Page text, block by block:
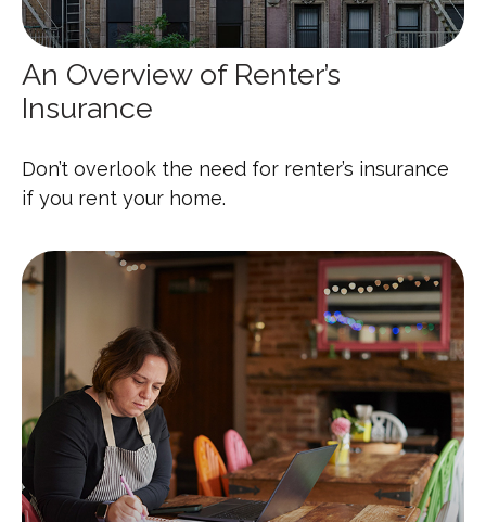
An Overview of Renter’s
Insurance
Don’t overlook the need for renter’s insurance
if you rent your home.